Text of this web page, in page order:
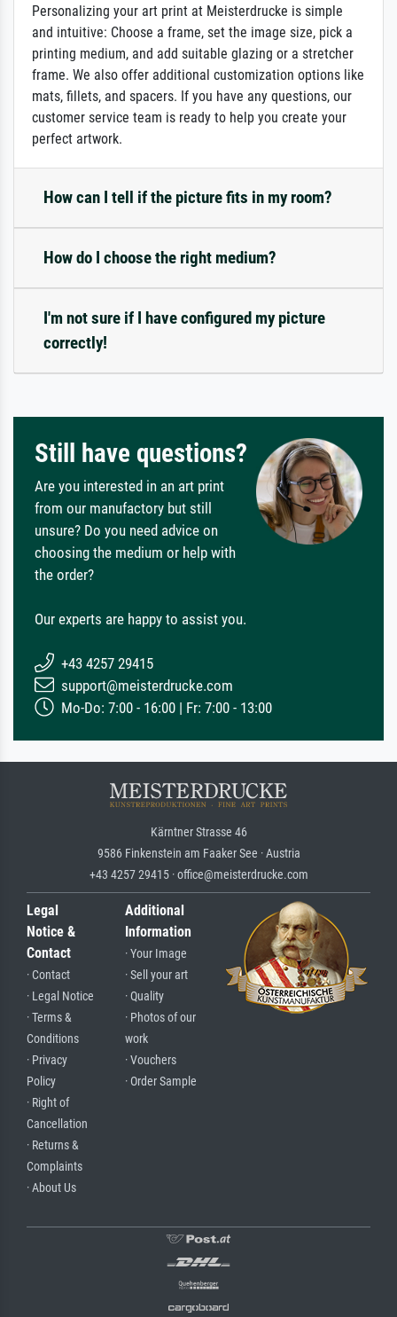
Personalizing your art print at Meisterdrucke is simple
and intuitive: Choose a frame, set the image size, pick a
printing medium, and add suitable glazing or a stretcher
frame. We also offer additional customization options like
mats, fillets, and spacers. If you have any questions, our
customer service team is ready to help you create your
perfect artwork.
How can I tell if the picture fits in my room?
How do I choose the right medium?
I'm not sure if I have configured my picture
correctly!
Still have questions?
Are you interested in an art print
from our manufactory but still
unsure? Do you need advice on
choosing the medium or help with
the order?
Our experts are happy to assist you.
+43 4257 29415
support@meisterdrucke.com
Mo-Do: 7:00 - 16:00 | Fr: 7:00 - 13:00
Kärntner Strasse 46
9586 Finkenstein am Faaker See · Austria
+43 4257 29415 · office@meisterdrucke.com
Legal
Notice &
Contact
· Contact
· Legal Notice
· Terms &
Conditions
· Privacy
Policy
· Right of
Cancellation
· Returns &
Complaints
· About Us
Additional
Information
· Your Image
· Sell your art
· Quality
· Photos of our
work
· Vouchers
· Order Sample